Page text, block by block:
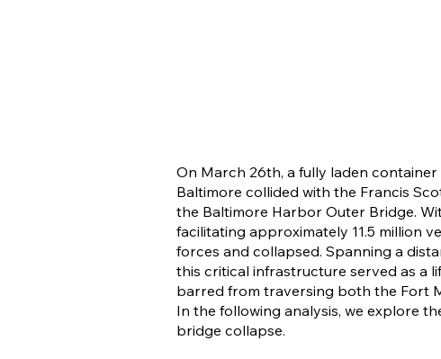
On March 26th, a fully laden
Baltimore collided with the Francis
the Baltimore Harbor Outer Bridge.
facilitating approximately 11.5 million
forces and collapsed. Spanning a
this critical infrastructure served as a
barred from traversing both the Fort
In the following analysis, we explore
bridge collapse.